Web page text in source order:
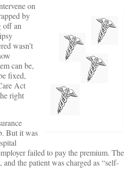
on
by
off an
wasn’t
can be,
fixed,
Act
right
But it was
failed to pay the premium. The
the patient was charged as “self-